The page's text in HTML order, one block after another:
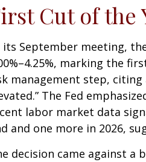
Cut of the
its September meeting,
marking the
management step,
The Fed
labor market data
and one more in 2026,
decision came against a